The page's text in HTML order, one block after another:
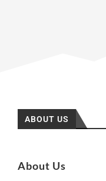
ABOUT US
About Us